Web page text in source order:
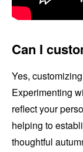
Can I
Yes,
Experimenting
reflect your
helping to
thoughtful